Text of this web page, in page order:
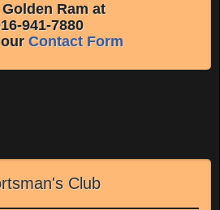
Ram at
941-7880
Contact Form
Club